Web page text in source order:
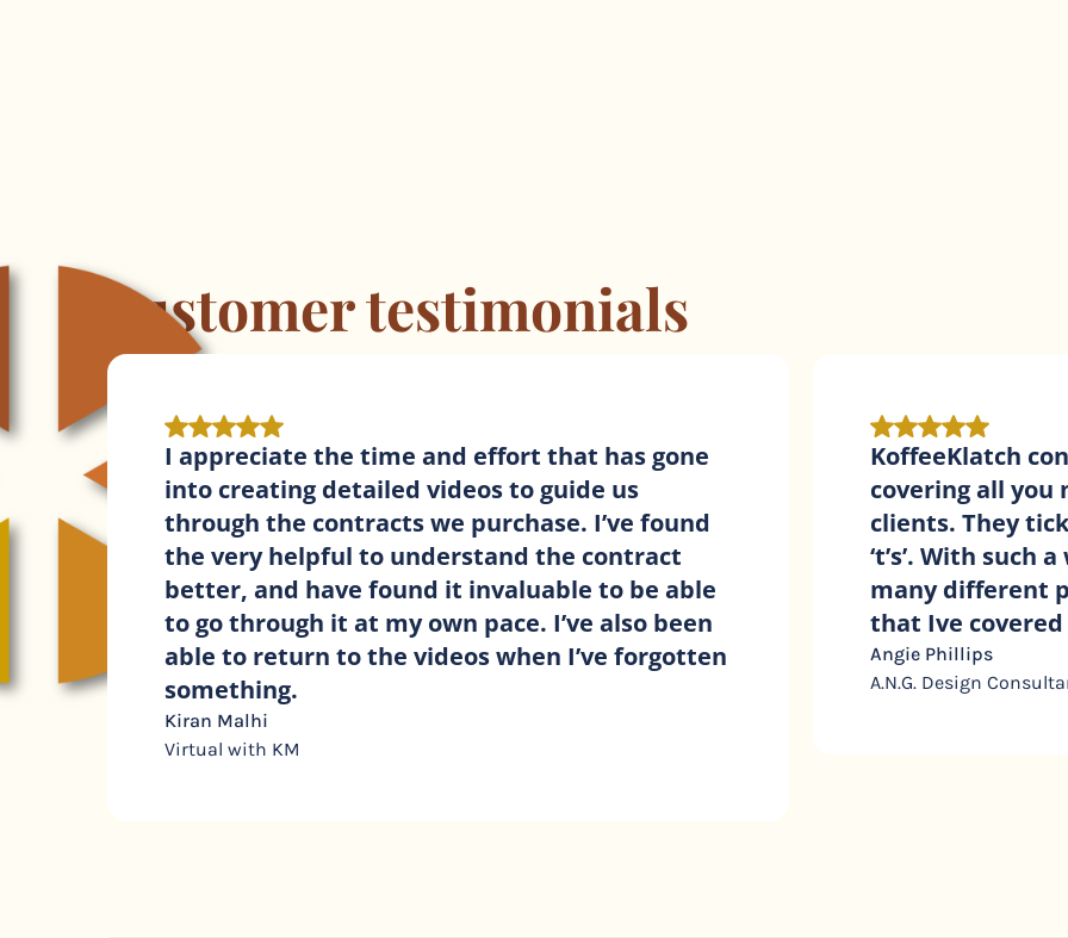
Customer testimonials
KoffeeKlatch contracts are fantastic for
covering all you need when working with
clients. They tick all the boxes and cross all the
‘t’s’. With such a wide range of clients and so
many different projects I feel fully confident
that Ive covered every eventuality.
Angie Phillips
A.N.G. Design Consultancy
Amazing
service and
small business
Holly Graham